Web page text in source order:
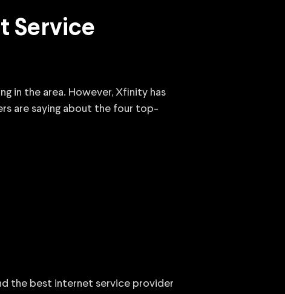
Service
in the area. However, Xfinity has
are saying about the four top-
the best internet service provider